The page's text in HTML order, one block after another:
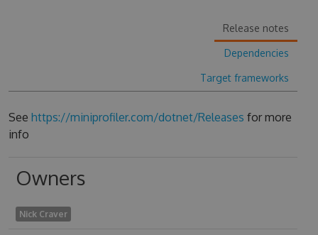
Release notes
Dependencies
Target frameworks
See https://miniprofiler.com/dotnet/Releases for more
info
Owners
Nick Craver